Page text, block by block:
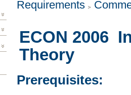
Requirements
ECON 2006
Theory
Prerequisites: